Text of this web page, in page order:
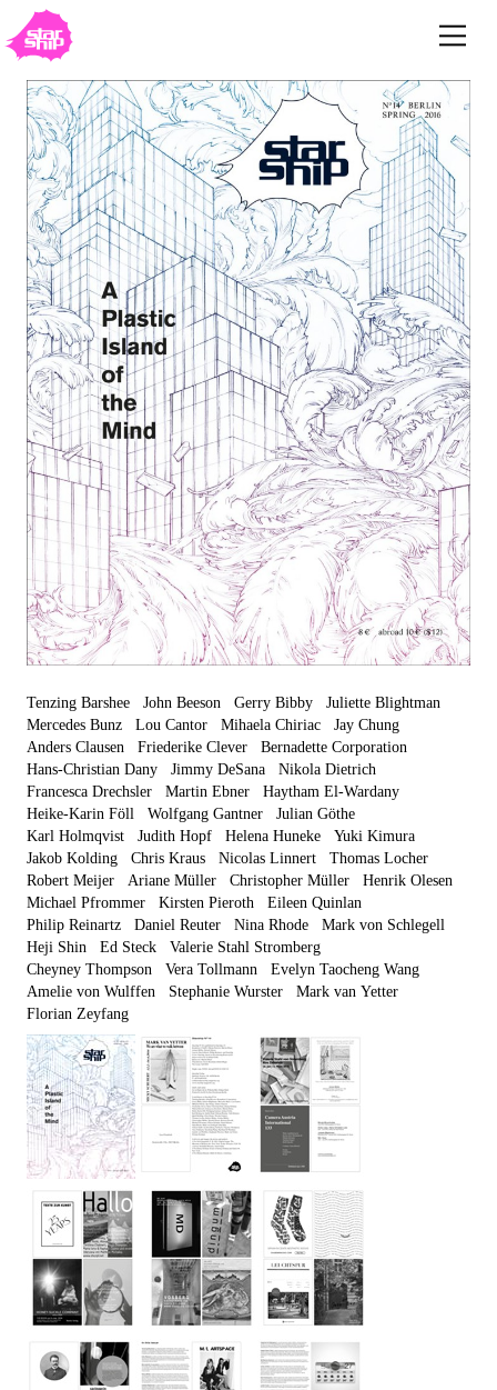
Tenzing Barshee John Beeson Gerry Bibby
Juliette Blightman
Mercedes Bunz
Lou Cantor Mihaela Chiriac
Jay Chung
Anders Clausen
Friederike Clever
Bernadette Corporation
Hans-Christian Dany
Jimmy DeSana
Nikola Dietrich
Francesca Drechsler
Martin Ebner
Haytham El-Wardany
Heike-Karin Föll
Wolfgang Gantner
Julian Göthe
Karl Holmqvist
Judith Hopf Helena Huneke
Yuki Kimura
Jakob Kolding
Chris Kraus Nicolas Linnert
Thomas Locher
Robert Meijer
Ariane Müller Christopher Müller
Henrik Olesen
Michael Pfrommer
Kirsten Pieroth
Eileen Quinlan
Philip Reinartz
Daniel Reuter Nina Rhode
Mark von Schlegell
Heji Shin
Ed Steck
Valerie Stahl Stromberg
Cheyney Thompson
Vera Tollmann
Evelyn Taocheng Wang
Amelie von Wulffen
Stephanie Wurster
Mark van Yetter
Florian Zeyfang